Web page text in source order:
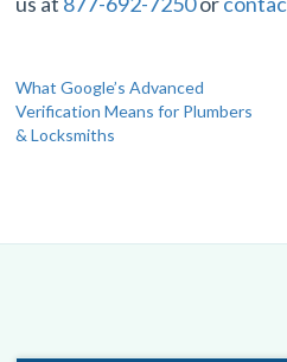
Post
navigation
What Google’s Advanced
Verification Means for Plumbers
& Locksmiths